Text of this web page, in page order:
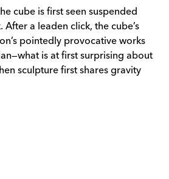
cube is first seen suspended
a leaden click, the cube’s
pointedly provocative works
is at first surprising about
sculpture first shares gravity